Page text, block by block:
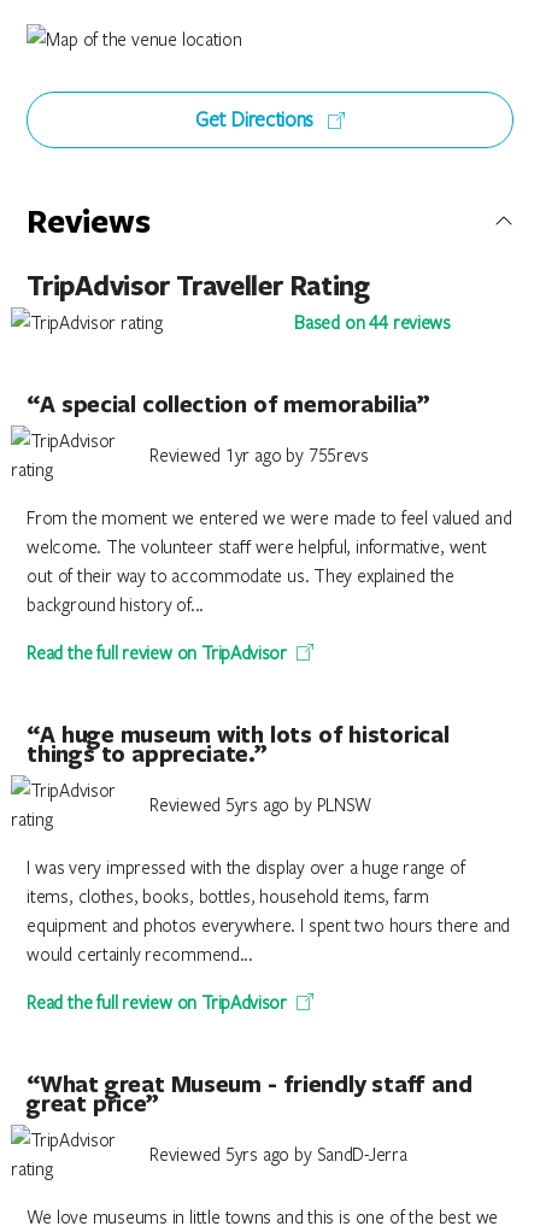
Get Directions
Reviews
TripAdvisor Traveller Rating
Based on 44 reviews
“A special collection of memorabilia”
Reviewed 1yr ago by 755revs
From the moment we entered we were made to feel valued and
welcome. The volunteer staff were helpful, informative, went
out of their way to accommodate us. They explained the
background history of...
Read the full review on TripAdvisor
“A huge museum with lots of historical
things to appreciate.”
Reviewed 5yrs ago by PLNSW
I was very impressed with the display over a huge range of
items, clothes, books, bottles, household items, farm
equipment and photos everywhere. I spent two hours there and
would certainly recommend...
Read the full review on TripAdvisor
“What great Museum - friendly staff and
great price”
Reviewed 5yrs ago by SandD-Jerra
We love museums in little towns and this is one of the best we